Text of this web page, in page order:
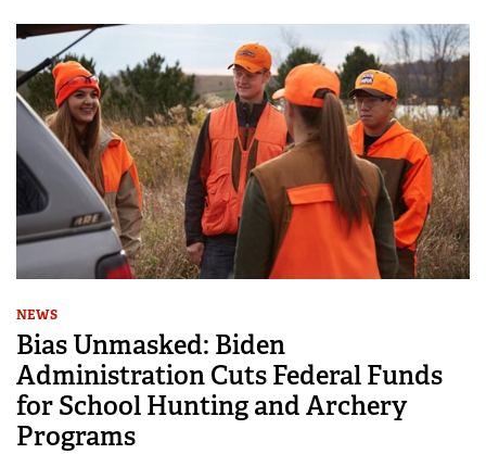
NEWS
Bias Unmasked: Biden
Administration Cuts Federal Funds
for School Hunting and Archery
Programs